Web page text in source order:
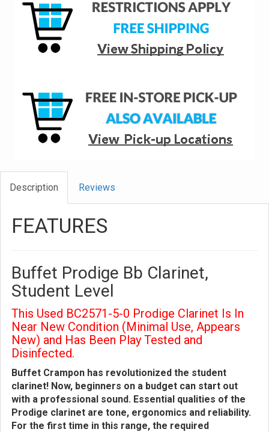
Description Reviews
FEATURES
Buffet Prodige Bb Clarinet,
Student Level
This Used BC2571-5-0 Prodige Clarinet Is In
Near New Condition (Minimal Use, Appears
New) and Has Been Play Tested and
Disinfected.
Buffet Crampon has revolutionized the student
clarinet! Now, beginners on a budget can start out
with a professional sound. Essential qualities of the
Prodige clarinet are tone, ergonomics and reliability.
For the first time in this range, the required